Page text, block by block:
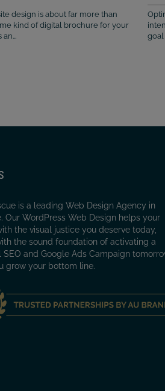
design is about far more than
kind of digital brochure for your
an...
goal
is a leading Web Design Agency in
Our WordPress Web Design helps your
the visual justice you deserve today,
the sound foundation of activating a
SEO and Google Ads Campaign
grow your bottom line.